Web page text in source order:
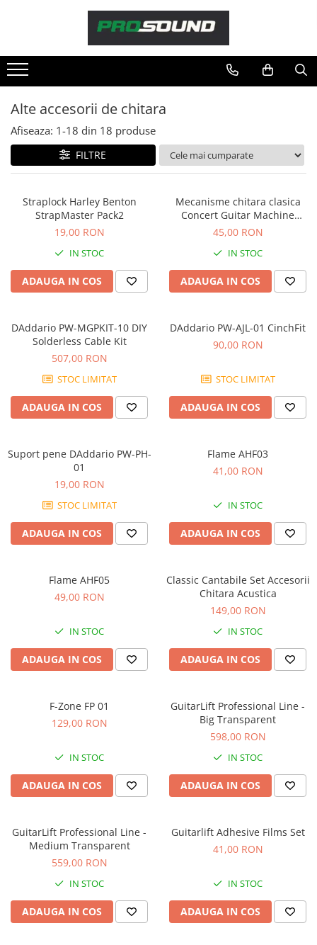
Sonorizare / PA
Procesoare si efecte
Shockmount
Stabilizatoare de tensiune UPS si
Power Conditioner
Microfoane
Accesorii de microfoane
Microfoane de broadcast
calibrare
Microfoane de voce si live
Microfoane lavaliera si headset
Microfoane pt Camere Video
Microfoane pt instalatii si
conferinta
Microfoane Ribbon
Microfoane stereo
Microfoane Suspendabile
Stative de microfon
Studio si inregistrari
Accesorii echipamente de studio
Controllere monitoare de studio
Interfete audio
Microfoane de studio
Pop filtre
Preamplificatoare
Protectii antifonice pentru urechi
Rack studio
Recordere de studio
Recordere portabile
Alte accesorii de chitara
Afiseaza: 1-18 din 18 produse
FILTRE
Straplock Harley Benton
StrapMaster Pack2
19,00 RON
IN STOC
ADAUGA IN COS
Mecanisme chitara clasica
Concert Guitar Machine
Heads
45,00 RON
IN STOC
ADAUGA IN COS
DAddario PW-MGPKIT-10 DIY
Solderless Cable Kit
507,00 RON
STOC LIMITAT
ADAUGA IN COS
DAddario PW-AJL-01 CinchFit
90,00 RON
STOC LIMITAT
ADAUGA IN COS
Suport pene DAddario PW-PH-
01
19,00 RON
STOC LIMITAT
ADAUGA IN COS
Flame AHF03
41,00 RON
IN STOC
ADAUGA IN COS
Flame AHF05
49,00 RON
IN STOC
ADAUGA IN COS
Classic Cantabile Set Accesorii
Chitara Acustica
149,00 RON
IN STOC
ADAUGA IN COS
F-Zone FP 01
129,00 RON
IN STOC
ADAUGA IN COS
GuitarLift Professional Line -
Big Transparent
598,00 RON
IN STOC
ADAUGA IN COS
GuitarLift Professional Line -
Medium Transparent
559,00 RON
IN STOC
ADAUGA IN COS
Guitarlift Adhesive Films Set
41,00 RON
IN STOC
ADAUGA IN COS